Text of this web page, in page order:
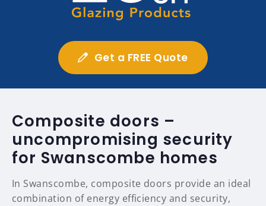
Get a FREE Quote
Composite doors –
uncompromising security
for Swanscombe homes
In Swanscombe, composite doors provide an ideal
combination of energy efficiency and security,